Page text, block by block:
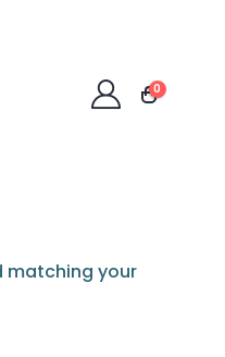
0
matching your